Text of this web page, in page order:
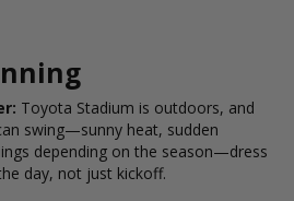
Toyota Stadium is outdoors, and
swing—sunny heat, sudden
depending on the season—dress
day, not just kickoff.